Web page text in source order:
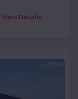
View Details